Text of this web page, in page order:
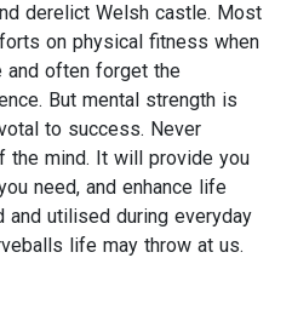
derelict Welsh castle. Most
on physical fitness when
and often forget the
But mental strength is
to success. Never
the mind. It will provide you
need, and enhance life
utilised during everyday
life may throw at us.